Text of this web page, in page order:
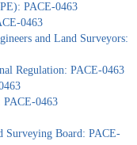
PACE-0463
0463
and Land Surveyors:
Regulation: PACE-0463
PACE-0463
Surveying Board: PACE-